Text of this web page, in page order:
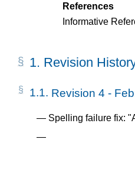
References
Informative
1. Revision
1.1. Revision 4 -
Spelling failure fix: